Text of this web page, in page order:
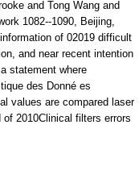
and Tong Wang and
1082--1090, Beijing,
of 02019 difficult
and near recent intention
statement where
des Donné es
values are compared laser
2010Clinical filters errors